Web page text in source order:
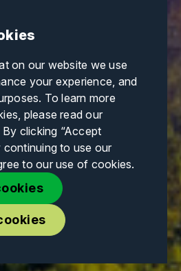
on our website we use
your experience, and
To learn more
please read our
By clicking “Accept
continuing to use our
to our use of cookies.
are those of the
necessarily reflect those
CINEA. Neither the
can be held responsible
Reserved.